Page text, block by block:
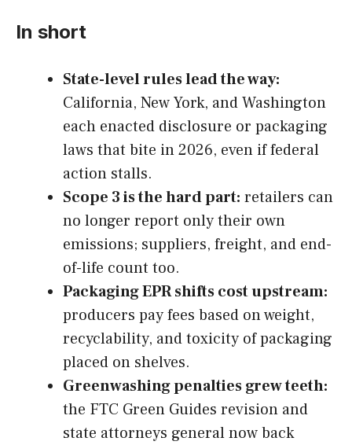
In short
State-level rules lead the way:
California, New York, and Washington
each enacted disclosure or packaging
laws that bite in 2026, even if federal
action stalls.
Scope 3 is the hard part: retailers can
no longer report only their own
emissions; suppliers, freight, and end-
of-life count too.
Packaging EPR shifts cost upstream:
producers pay fees based on weight,
recyclability, and toxicity of packaging
placed on shelves.
Greenwashing penalties grew teeth:
the FTC Green Guides revision and
state attorneys general now back